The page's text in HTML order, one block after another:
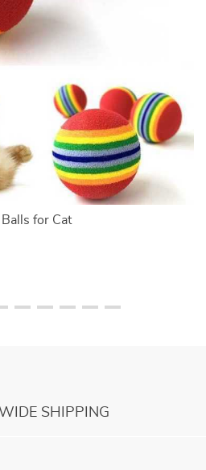
for Cat
SHIPPING